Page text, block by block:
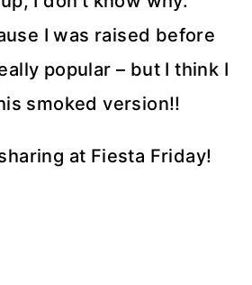
I was raised before
popular – but I think I
smoked version!!
at Fiesta Friday!